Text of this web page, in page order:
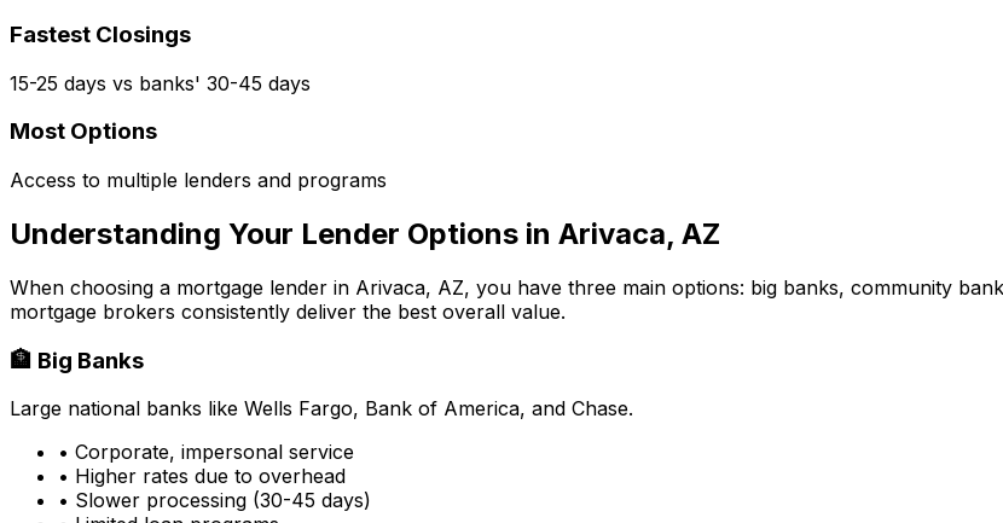
Fastest Closings
15-25 days vs banks' 30-45 days
Most Options
Access to multiple lenders and programs
Understanding Your Lender Options in Arivaca, AZ
When choosing a mortgage lender in Arivaca, AZ, you have three main options: big banks, community
mortgage brokers consistently deliver the best overall value.
🏦 Big Banks
Large national banks like Wells Fargo, Bank of America, and Chase.
• Corporate, impersonal service
• Higher rates due to overhead
• Slower processing (30-45 days)